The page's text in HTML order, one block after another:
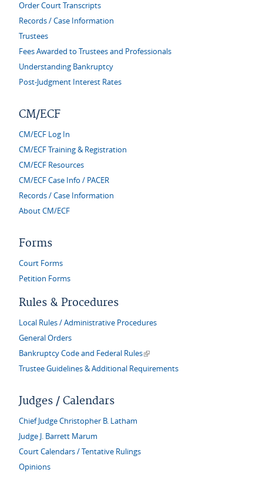
Order Court Transcripts
Records / Case Information
Trustees
Fees Awarded to Trustees and Professionals
Understanding Bankruptcy
Post-Judgment Interest Rates
CM/ECF
CM/ECF Log In
CM/ECF Training & Registration
CM/ECF Resources
CM/ECF Case Info / PACER
Records / Case Information
About CM/ECF
Forms
Court Forms
Petition Forms
Rules & Procedures
Local Rules / Administrative Procedures
General Orders
Bankruptcy Code and Federal Rules(link is external)
Trustee Guidelines & Additional Requirements
Judges / Calendars
Chief Judge Christopher B. Latham
Judge J. Barrett Marum
Court Calendars / Tentative Rulings
Opinions